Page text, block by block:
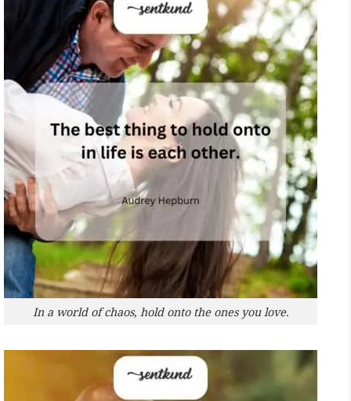
In a world of chaos, hold onto the ones you love.